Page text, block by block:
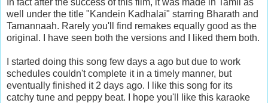
well under the title "Kandein Kadhalai" starring Bharath and
Tamannaah. Rarely you'll find remakes equally good as the
original. I have seen both the versions and I liked them both.
I started doing this song few days a ago but due to work
schedules couldn't complete it in a timely manner, but
eventually finished it 2 days ago. I like this song for its
catchy tune and peppy beat. I hope you'll like this karaoke